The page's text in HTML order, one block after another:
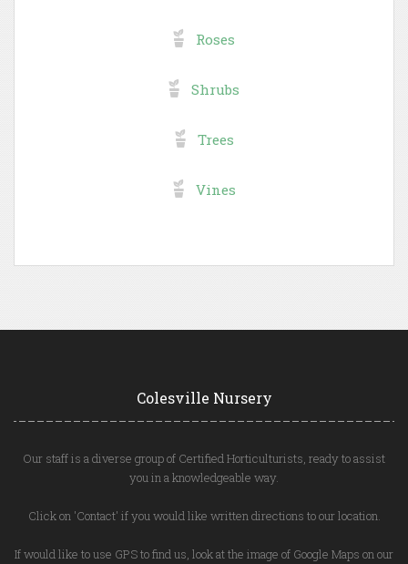
Roses
Shrubs
Trees
Vines
Colesville Nursery
Our staff is a diverse group of Certified Horticulturists, ready to assist
you in a knowledgeable way.
Click on 'Contact' if you would like written directions to our location.
If would like to use GPS to find us, look at the image of Google Maps on our